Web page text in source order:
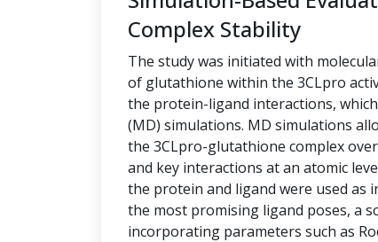
Complex Stability
The study was initiated with
of glutathione within the 3CLpro
the protein-ligand interactions,
(MD) simulations. MD simulations
the 3CLpro-glutathione complex
and key interactions at an atomic
the protein and ligand were used as
the most promising ligand poses, a
incorporating parameters such as